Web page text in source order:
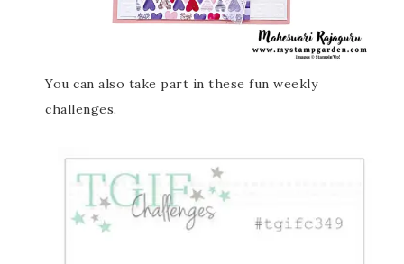
You can also take part in these fun weekly
challenges.